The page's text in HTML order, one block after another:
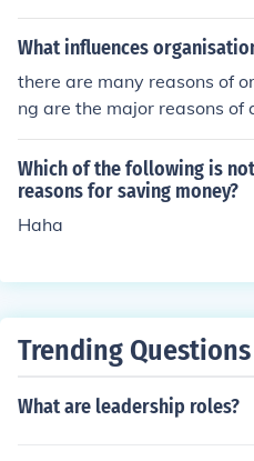
What influences
there are many reasons of
ng are the major reasons of
w costQualitycustomer
Which of the following is
reasons for saving money?
Haha
Trending Questions
What are leadership roles?